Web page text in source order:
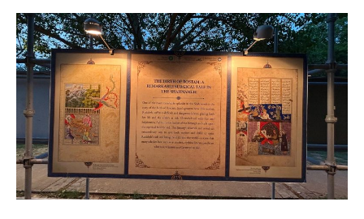
Explores
Centuries
of
Indo-
Iranian
Exchange